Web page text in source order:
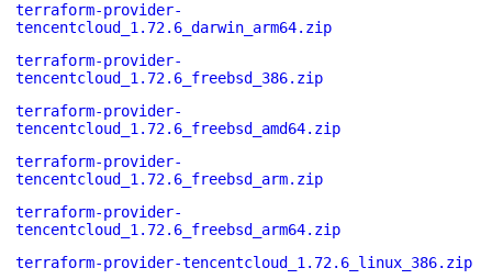
terraform-provider-
tencentcloud_1.72.6_darwin_arm64.zip
terraform-provider-
tencentcloud_1.72.6_freebsd_386.zip
terraform-provider-
tencentcloud_1.72.6_freebsd_amd64.zip
terraform-provider-
tencentcloud_1.72.6_freebsd_arm.zip
terraform-provider-
tencentcloud_1.72.6_freebsd_arm64.zip
terraform-provider-tencentcloud_1.72.6_linux_386.zip